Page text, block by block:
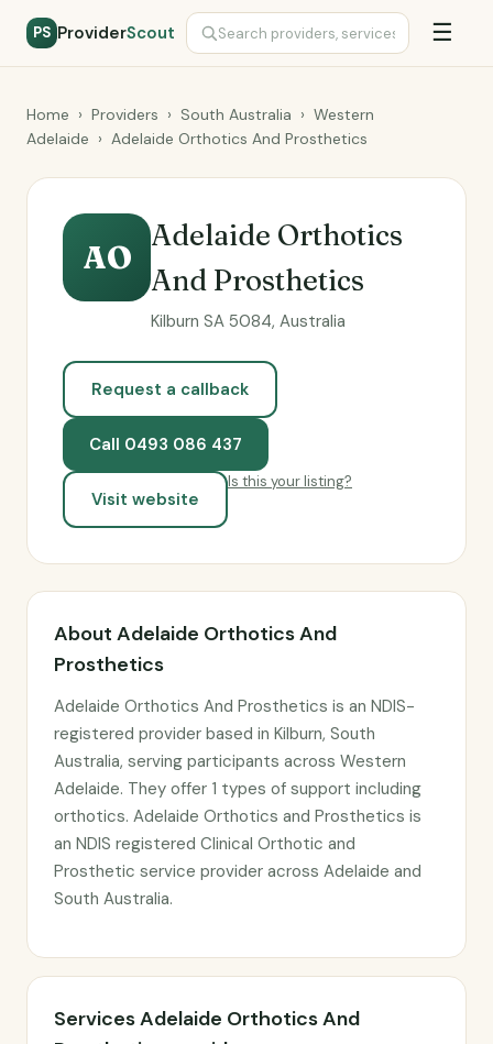
PS ProviderScout ☰
Home › Providers › South Australia › Western
Adelaide › Adelaide Orthotics And Prosthetics
AO
Adelaide Orthotics
And Prosthetics
Kilburn SA 5084, Australia
Request a callback
Call 0493 086 437
Visit website
Is this your listing?
About Adelaide Orthotics And
Prosthetics
Adelaide Orthotics And Prosthetics is an NDIS-
registered provider based in Kilburn, South
Australia, serving participants across Western
Adelaide. They offer 1 types of support including
orthotics. Adelaide Orthotics and Prosthetics is
an NDIS registered Clinical Orthotic and
Prosthetic service provider across Adelaide and
South Australia.
Services Adelaide Orthotics And